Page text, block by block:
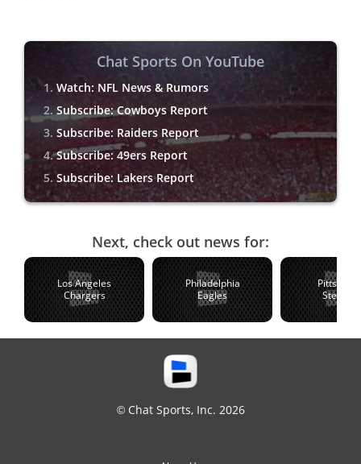
Chat Sports On YouTube
Watch: NFL News & Rumors
Subscribe: Cowboys Report
Subscribe: Raiders Report
Subscribe: 49ers Report
Subscribe: Lakers Report
Next, check out news for:
Los Angeles
Chargers
Philadelphia
Eagles
Steelers
© Chat Sports, Inc. 2026